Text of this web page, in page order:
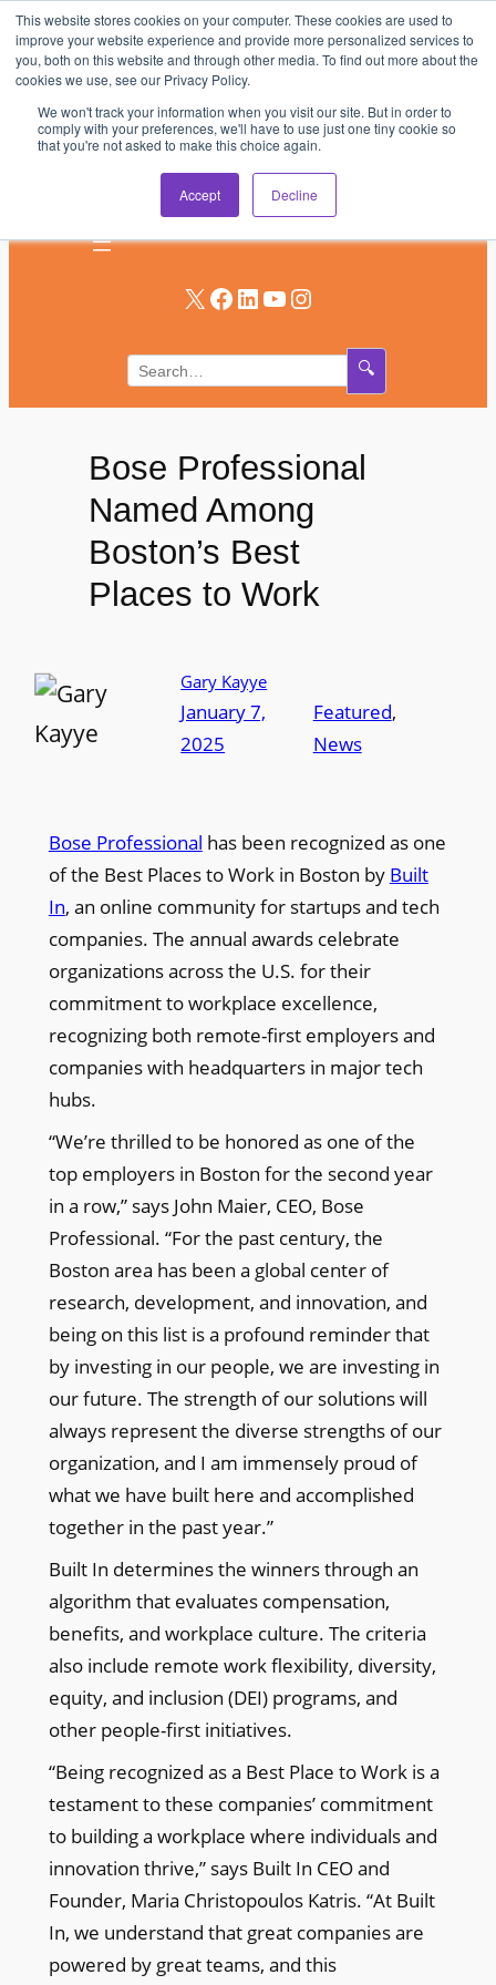
This website stores cookies on your computer. These cookies are used to
improve your website experience and provide more personalized services to
you, both on this website and through other media. To find out more about the
cookies we use, see our Privacy Policy.
We won't track your information when you visit our site. But in order to
comply with your preferences, we'll have to use just one tiny cookie so
that you're not asked to make this choice again.
Accept Decline
Skip
to
content
AV & UC News for the Pros Who Use It Most
Subscribe
X Facebook LinkedIn YouTube Instagram
🔍
Bose Professional
Named Among
Boston’s Best
Places to Work
Gary Kayye
January 7,
2025
Featured
News
Bose Professional has been recognized as one
of the Best Places to Work in Boston by Built
In, an online community for startups and tech
companies. The annual awards celebrate
organizations across the U.S. for their
commitment to workplace excellence,
recognizing both remote-first employers and
companies with headquarters in major tech
hubs.
“We’re thrilled to be honored as one of the
top employers in Boston for the second year
in a row,” says John Maier, CEO, Bose
Professional. “For the past century, the
Boston area has been a global center of
research, development, and innovation, and
being on this list is a profound reminder that
by investing in our people, we are investing in
our future. The strength of our solutions will
always represent the diverse strengths of our
organization, and I am immensely proud of
what we have built here and accomplished
together in the past year.”
Built In determines the winners through an
algorithm that evaluates compensation,
benefits, and workplace culture. The criteria
also include remote work flexibility, diversity,
equity, and inclusion (DEI) programs, and
other people-first initiatives.
“Being recognized as a Best Place to Work is a
testament to these companies’ commitment
to building a workplace where individuals and
innovation thrive,” says Built In CEO and
Founder, Maria Christopoulos Katris. “At Built
In, we understand that great companies are
powered by great teams, and this